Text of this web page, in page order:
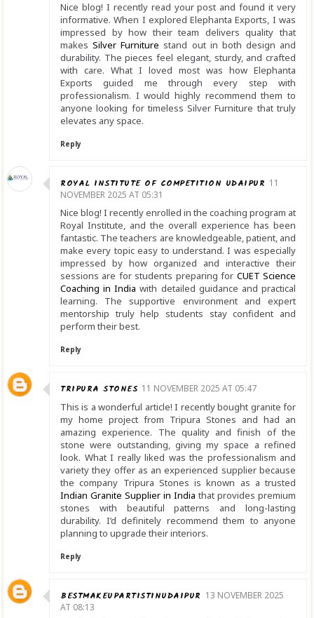
Nice blog! I recently read your post and found it very
informative. When I explored Elephanta Exports, I was
impressed by how their team delivers quality that
makesSilver Furniture stand out in both design and
durability. The pieces feel elegant, sturdy, and crafted
with care. What I loved most was how Elephanta
Exports guided me through every step with
professionalism. I would highly recommend them to
anyone looking for timeless Silver Furniture that truly
elevates any space.
Reply
ROYAL INSTITUTE OF COMPETITION UDAIPUR 11
NOVEMBER 2025 AT 05:31
Nice blog! I recently enrolled in the coaching program at
Royal Institute, and the overall experience has been
fantastic. The teachers are knowledgeable, patient, and
make every topic easy to understand. I was especially
impressed by how organized and interactive their
sessions are for students preparing for CUET Science
Coaching in India with detailed guidance and practical
learning. The supportive environment and expert
mentorship truly help students stay confident and
perform their best.
Reply
TRIPURA STONES 11 NOVEMBER 2025 AT 05:47
This is a wonderful article! I recently bought granite for
my home project from Tripura Stones and had an
amazing experience. The quality and finish of the
stone were outstanding, giving my space a refined
look. What I really liked was the professionalism and
variety they offer as an experienced supplier because
the company Tripura Stones is known as a trusted
Indian Granite Supplier in India that provides premium
stones with beautiful patterns and long-lasting
durability. I’d definitely recommend them to anyone
planning to upgrade their interiors.
Reply
BESTMAKEUPARTISTINUDAIPUR 13 NOVEMBER 2025
AT 08:13